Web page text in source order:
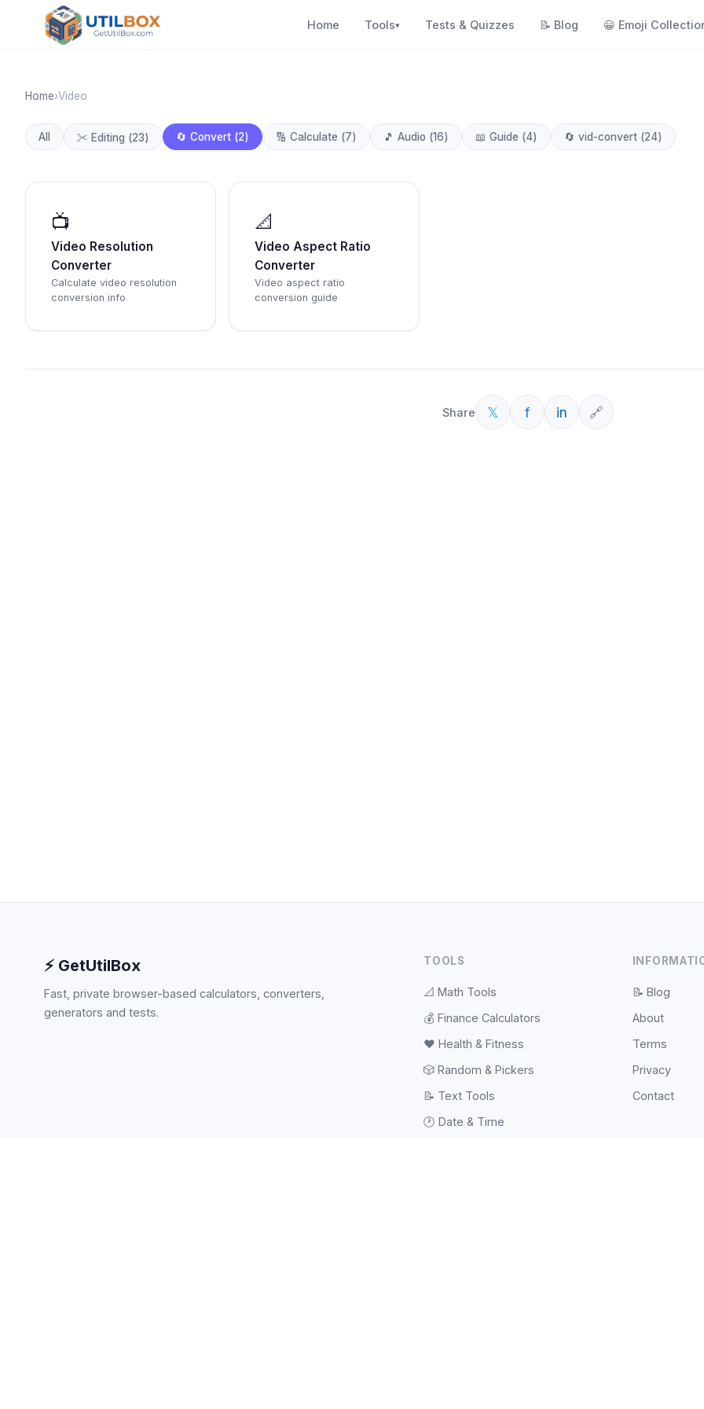
Home Tools▾ Tests & Quizzes 📝 Blog 😀 Emoji
Home›Video
All ✂️ Editing (23) 🔄 Convert (2) 🔢 Calculate (7) 🎵 Audio (16) 📖 Guide (4) 🔄 vid-convert (24)
📺
Video Resolution
Converter
Calculate video resolution
conversion info
📐
Video Aspect Ratio
Converter
Video aspect ratio
conversion guide
Share 𝕏 f in 🔗
⚡ GetUtilBox
Fast, private browser-based calculators, converters,
generators and tests.
TOOLS
📐 Math Tools
💰 Finance Calculators
❤️ Health & Fitness
🎲 Random & Pickers
📝 Text Tools
🕐 Date & Time
📝 Blog
About
Terms
Privacy
Contact